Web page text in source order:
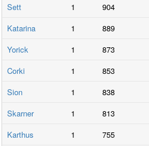
Sett
1 904
Katarina
1 889
Yorick
1 873
Corki
1 853
Sion
1 838
Skarner
1 813
Karthus
1 755